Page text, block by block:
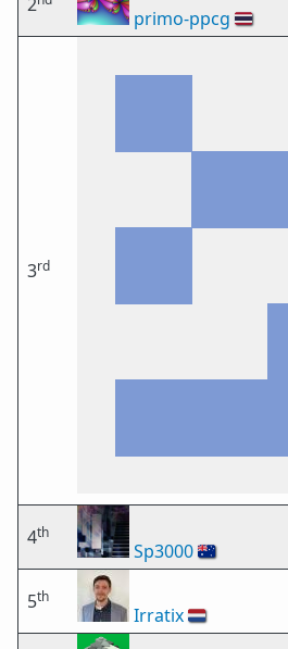
primo-ppcg 🇹🇭
3rd
4th
Sp3000🇦🇺
5th
Irratix🇳🇱